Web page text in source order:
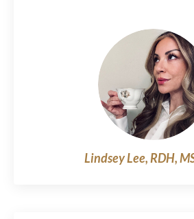
Lindsey Lee, RDH,